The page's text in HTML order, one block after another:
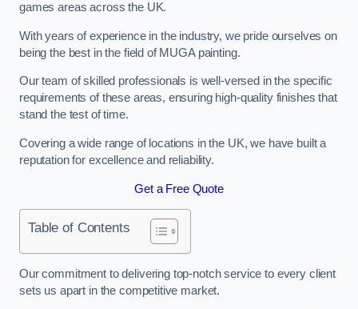
games areas across the UK.
With years of experience in the industry, we pride ourselves on
being the best in the field of MUGA painting.
Our team of skilled professionals is well-versed in the specific
requirements of these areas, ensuring high-quality finishes that
stand the test of time.
Covering a wide range of locations in the UK, we have built a
reputation for excellence and reliability.
Get a Free Quote
Table of Contents
Our commitment to delivering top-notch service to every client
sets us apart in the competitive market.